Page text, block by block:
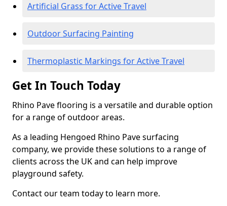
Artificial Grass for Active Travel
Outdoor Surfacing Painting
Thermoplastic Markings for Active Travel
Get In Touch Today
Rhino Pave flooring is a versatile and durable option
for a range of outdoor areas.
As a leading Hengoed Rhino Pave surfacing
company, we provide these solutions to a range of
clients across the UK and can help improve
playground safety.
Contact our team today to learn more.